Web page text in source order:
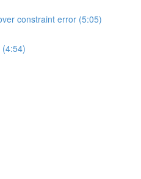
constraint error (5:05)
(4:54)